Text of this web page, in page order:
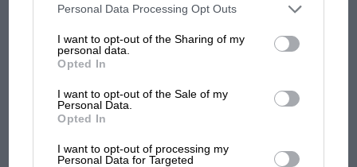
third parties on the IAB’s list of downstream participants. This
information may also be disclosed by us to third parties on the
third parties.
Personal Data Processing Opt Outs
I want to opt-out of the Sharing of my
personal data.
Opted In
I want to opt-out of the Sale of my
Personal Data.
Opted In
I want to opt-out of processing my
Personal Data for Targeted
Until recently it was im
possible to fit a silencer giving a 100 per cent.
silencing efficiency without retarding engine
power ; silence, therefore, had to be sacrified to
the demand for more power, more speed. But
perfected and placed on the market. It will not
F1 SHOW
Podcast: Norris's dig at Russell - why world
struggles